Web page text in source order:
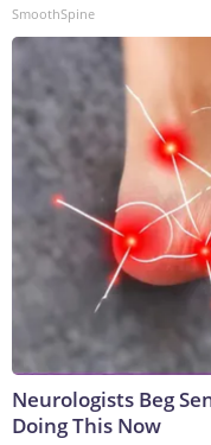
SmoothSpine
Neurologists Beg
Doing This Now